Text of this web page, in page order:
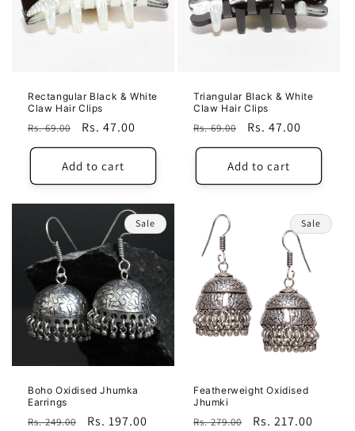
Rectangular Black & White
Claw Hair Clips
Regular
price
Rs. 69.00
Sale
price
Rs. 47.00
Add to cart
Triangular Black & White
Claw Hair Clips
Regular
price
Rs. 69.00
Sale
price
Rs. 47.00
Add to cart
Sale
Boho Oxidised Jhumka
Earrings
Regular
Rs. 249.00
Sale
Rs. 197.00
Sale
Featherweight Oxidised
Jhumki
Regular
Rs. 279.00
Sale
Rs. 217.00